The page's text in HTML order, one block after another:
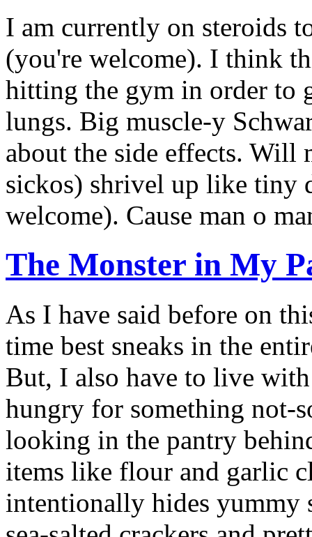
I am currently on steroids
(you're welcome). I think
hitting the gym in order to
lungs. Big muscle-y
about the side effects. Will
sickos) shrivel up like tiny
welcome). Cause man o
The Monster in My
As I have said before on
time best sneaks in the
But, I also have to live
hungry for something not-
looking in the pantry
items like flour and garlic
intentionally hides yummy